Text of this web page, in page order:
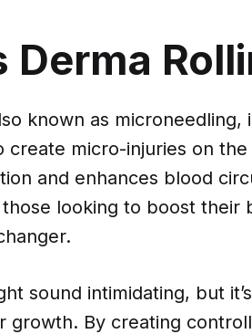
Derma
known as
create micro-injuries on
and enhances blood
looking to boost their
sound intimidating, but
growth. By creating